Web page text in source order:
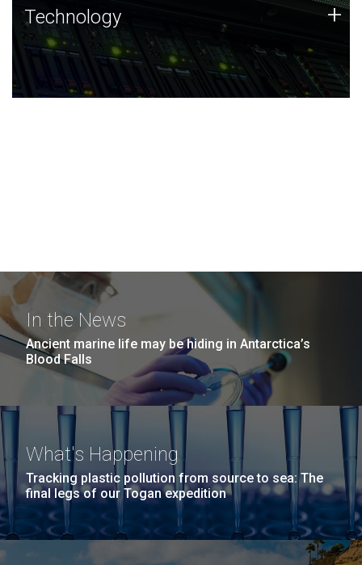
Technology
JCVI was built on a foundation of technology strengths
and this tradition continues today.
Technology +
In the News
Ancient marine life may be hiding in Antarctica’s
Blood Falls
What's Happening
Tracking plastic pollution from source to sea: The
final legs of our Togan expedition